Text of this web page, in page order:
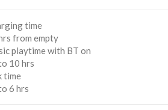
time
from empty
playtime with BT on
10 hrs
time
6 hrs